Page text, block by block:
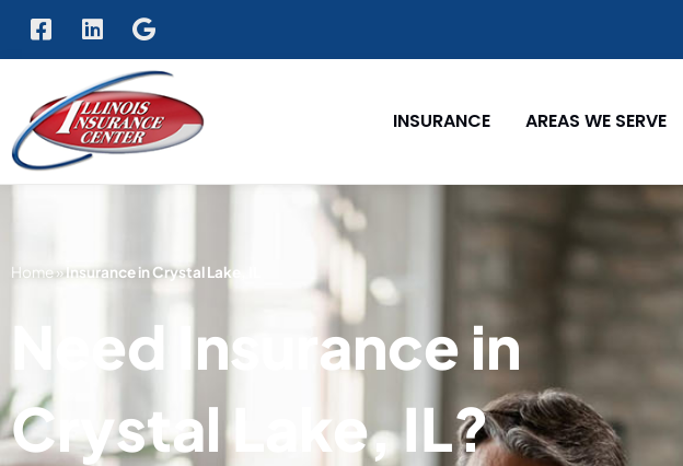
INSURANCE AREAS WE SERVE
Home»Insurance in Crystal Lake, IL
Need Insurance in
Crystal Lake, IL?